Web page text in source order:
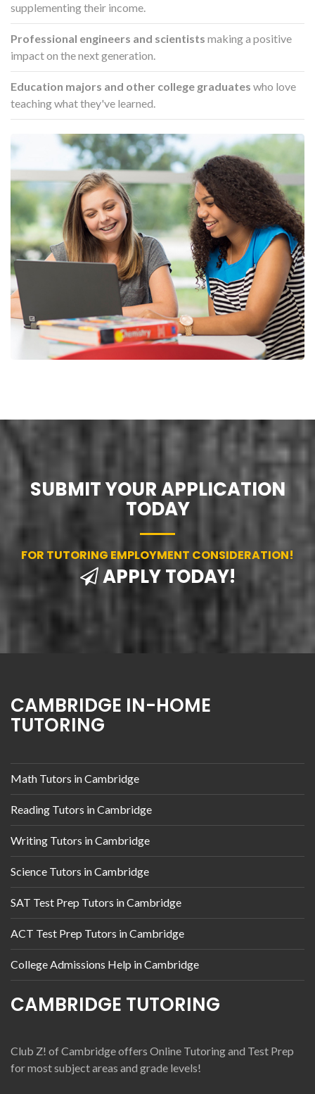
supplementing their income.
Professional engineers and scientists making a positive
impact on the next generation.
Education majors and other college graduates who love
teaching what they've learned.
SUBMIT YOUR APPLICATION
TODAY
FOR TUTORING EMPLOYMENT CONSIDERATION!
APPLY TODAY!
CAMBRIDGE IN-HOME
TUTORING
Math Tutors in Cambridge
Reading Tutors in Cambridge
Writing Tutors in Cambridge
Science Tutors in Cambridge
SAT Test Prep Tutors in Cambridge
ACT Test Prep Tutors in Cambridge
College Admissions Help in Cambridge
CAMBRIDGE TUTORING
Club Z! of Cambridge offers Online Tutoring and Test Prep
for most subject areas and grade levels!